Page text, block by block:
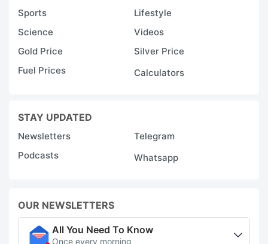
Sports
Lifestyle
Science
Videos
Gold Price
Silver Price
Fuel Prices
Calculators
STAY UPDATED
Newsletters
Telegram
Podcasts
Whatsapp
OUR NEWSLETTERS
All You Need To Know
Once every morning